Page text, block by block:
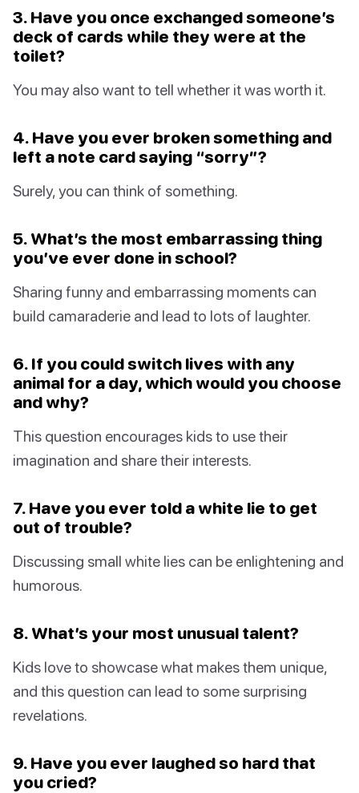
3. Have you once exchanged someone’s
deck of cards while they were at the
toilet?
You may also want to tell whether it was worth it.
4. Have you ever broken something and
left a note card saying “sorry”?
Surely, you can think of something.
5. What’s the most embarrassing thing
you’ve ever done in school?
Sharing funny and embarrassing moments can
build camaraderie and lead to lots of laughter.
6. If you could switch lives with any
animal for a day, which would you choose
and why?
This question encourages kids to use their
imagination and share their interests.
7. Have you ever told a white lie to get
out of trouble?
Discussing small white lies can be enlightening and
humorous.
8. What’s your most unusual talent?
Kids love to showcase what makes them unique,
and this question can lead to some surprising
revelations.
9. Have you ever laughed so hard that
you cried?